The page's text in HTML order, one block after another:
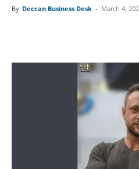
By Deccan Business Desk - March 4,